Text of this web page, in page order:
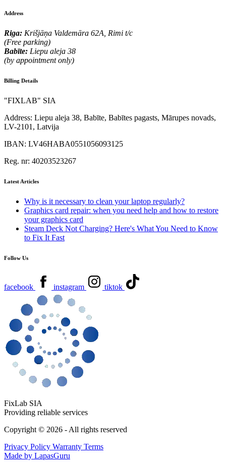
Address
Riga: Krišjāņa Valdemāra 62A, Rimi t/c
(Free parking)
Babīte: Liepu aleja 38
(by appointment only)
Billing Details
"FIXLAB" SIA
Address: Liepu aleja 38, Babīte, Babītes pagasts, Mārupes novads,
LV-2101, Latvija
IBAN: LV46HABA0551056093125
Reg. nr: 40203523267
Latest Articles
Why is it necessary to clean your laptop regularly?
Graphics card repair: when you need help and how to restore
your graphics card
Steam Deck Not Charging? Here's What You Need to Know
to Fix It Fast
Follow Us
facebook instagram tiktok
FixLab SIA
Providing reliable services
Copyright © 2026 - All rights reserved
Privacy Policy Warranty Terms
Made by LapasGuru